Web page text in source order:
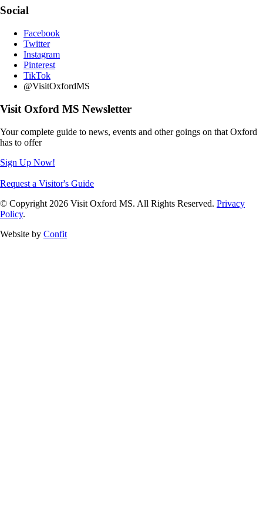
Social
Facebook
Twitter
Instagram
Pinterest
TikTok
@VisitOxfordMS
Visit Oxford MS Newsletter
Your complete guide to news, events and other goings on that Oxford
has to offer
Sign Up Now!
Request a Visitor's Guide
© Copyright 2026 Visit Oxford MS. All Rights Reserved. Privacy
Policy.
Website by Confit